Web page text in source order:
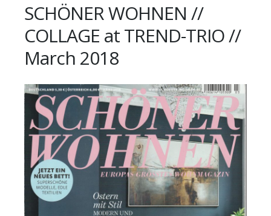
SCHÖNER WOHNEN //
COLLAGE at TREND-TRIO //
March 2018